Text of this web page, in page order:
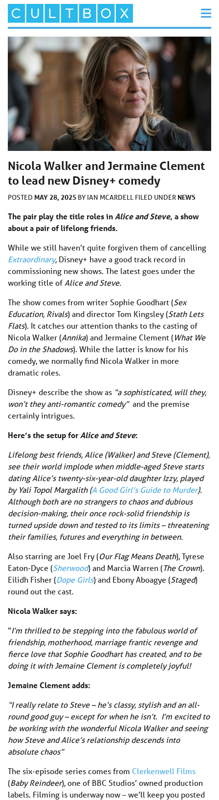
Nicola Walker and Jermaine Clement
to lead new Disney+ comedy
POSTED MAY 28, 2025 BY IAN MCARDELL FILED UNDER NEWS
The pair play the title roles in Alice and Steve, a show
about a pair of lifelong friends.
While we still haven’t quite forgiven them of cancelling
Extraordinary, Disney+ have a good track record in
commissioning new shows. The latest goes under the
working title of Alice and Steve.
The show comes from writer Sophie Goodhart (Sex
Education, Rivals) and director Tom Kingsley (Stath Lets
Flats). It catches our attention thanks to the casting of
Nicola Walker (Annika) and Jermaine Clement (What We
Do in the Shadows). While the latter is know for his
comedy, we normally find Nicola Walker in more
dramatic roles.
Disney+ describe the show as “a sophisticated, will they,
won’t they anti-romantic comedy”and the premise
certainly intrigues.
Here’s the setup for Alice and Steve:
Lifelong best friends, Alice (Walker) and Steve (Clement),
see their world implode when middle-aged Steve starts
dating Alice’s twenty-six-year-old daughter Izzy, played
by Yali Topol Margalith (A Good Girl’s Guide to Murder).
Although both are no strangers to chaos and dubious
decision-making, their once rock-solid friendship is
turned upside down and tested to its limits – threatening
their families, futures and everything in between.
Also starring are Joel Fry (Our Flag Means Death), Tyrese
Eaton-Dyce (Sherwood) and Marcia Warren (The Crown).
Eilidh Fisher (Dope Girls) and Ebony Aboagye (Staged)
round out the cast.
Nicola Walker says:
“I’m thrilled to be stepping into the fabulous world of
friendship, motherhood, marriage frantic revenge and
fierce love that Sophie Goodhart has created, and to be
doing it with Jemaine Clement is completely joyful!
Jemaine Clement adds:
“I really relate to Steve – he’s classy, stylish and an all-
round good guy – except for when he isn’t. I’m excited to
be working with the wonderful Nicola Walker and seeing
how Steve and Alice’s relationship descends into
absolute chaos”
The six-episode series comes from Clerkenwell Films
(Baby Reindeer), one of BBC Studios’ owned production
labels. Filming is underway now – we’ll keep you posted